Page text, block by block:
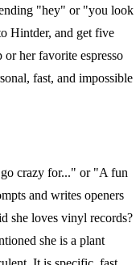
"hey" or "you look
Hintder, and get five
her favorite espresso
fast, and impossible
crazy for..." or "A fun
and writes openers
she loves vinyl records?
she is a plant